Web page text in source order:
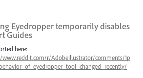
Eyedropper temporarily disables
Guides
here:
www.reddit.com/r/AdobeIllustrator/comments/1p